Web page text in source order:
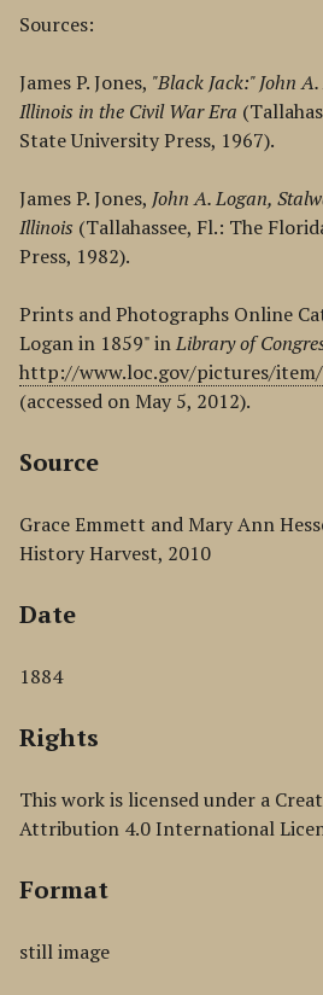
Sources:
James P. Jones, "Black Jack:" John
Illinois in the Civil War Era
State University Press, 1967).
James P. Jones, John A. Logan,
Illinois (Tallahassee, Fl.: The
Press, 1982).
Prints and Photographs Online
Logan in 1859" inLibrary of
http://www.loc.gov/pictures/
(accessed on May 5, 2012).
Source
Grace Emmett and Mary Ann
History Harvest, 2010
Date
1884
Rights
This work is licensed under a
Attribution 4.0 International
Format
still image